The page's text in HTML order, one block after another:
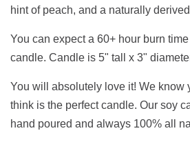
hint of peach, and a naturally
You can expect a 60+ hour burn
candle. Candle is 5" tall x 3"
You will absolutely love it! We know
think is the perfect candle. Our soy
hand poured and always 100% all